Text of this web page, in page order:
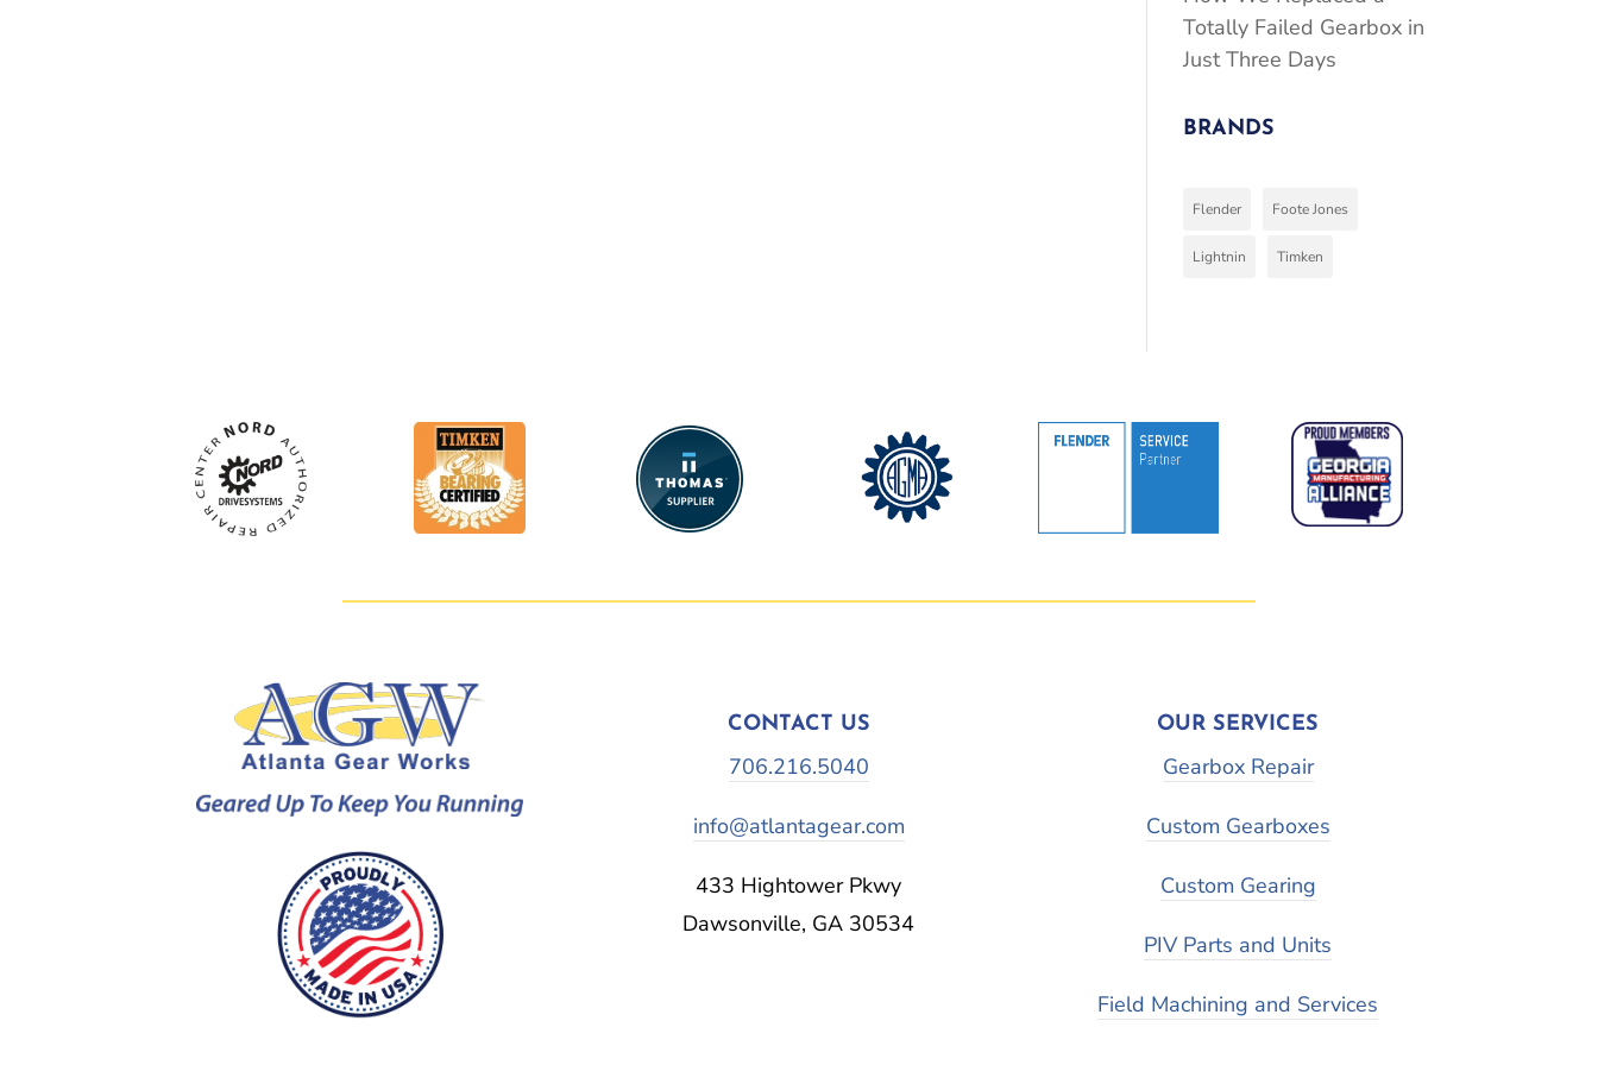
Totally Failed Gearbox in
Just Three Days
BRANDS
Flender Foote Jones
Lightnin Timken
CONTACT US
706.216.5040
info@atlantagear.com
433 Hightower Pkwy
Dawsonville, GA 30534
OUR SERVICES
Gearbox Repair
Custom Gearboxes
Custom Gearing
PIV Parts and Units
Field Machining and Services